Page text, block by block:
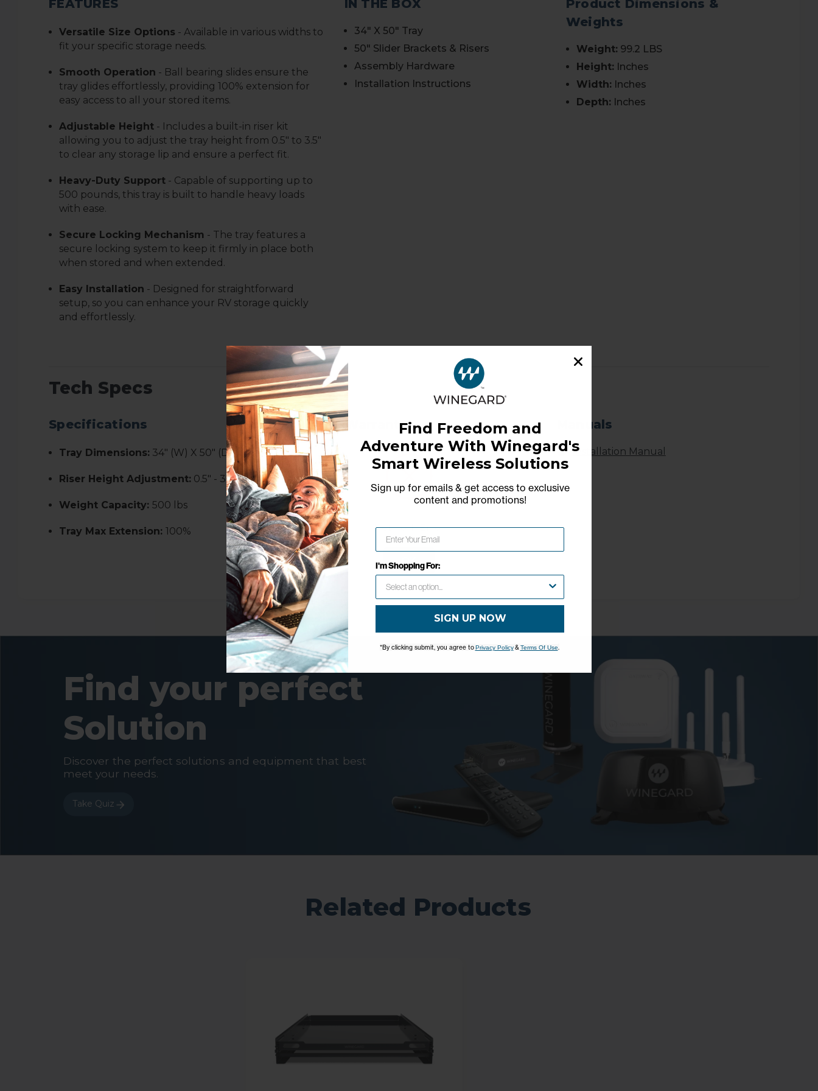
FEATURES
Versatile Size Options - Available in various widths to
fit your specific storage needs.
Smooth Operation - Ball bearing slides ensure the
tray glides effortlessly, providing 100% extension for
easy access to all your stored items.
Adjustable Height- Includes a built-in riser kit
allowing you to adjust the tray height from 0.5" to 3.5"
to clear any storage lip and ensure a perfect fit.
Heavy-Duty Support- Capable of supporting up to
500 pounds, this tray is built to handle heavy loads
with ease.
Secure Locking Mechanism - The tray features a
secure locking system to keep it firmly in place both
when stored and when extended.
Easy Installation - Designed for straightforward
setup, so you can enhance your RV storage quickly
and effortlessly.
IN THE BOX
34" X 50" Tray
50" Slider Brackets & Risers
Assembly Hardware
Installation Instructions
Product Dimensions &
Weights
Weight: 99.2 LBS
Height: Inches
Width: Inches
Depth: Inches
Tech Specs
Specifications
Tray Dimensions: 34" (W) X 50" (D)
Riser Height Adjustment: 0.5" - 3.5"
Weight Capacity: 500 lbs
Tray Max Extension: 100%
Warranty
1-Year Limited Warranty
Manuals
Installation Manual
Find your perfect
Solution
Discover the perfect solutions and equipment that best
meet your needs.
Take Quiz
Related Products
Network Error
OK
Find Freedom and
Adventure With Winegard's
Smart Wireless Solutions
Sign up for emails & get access to exclusive
content and promotions!
I'm Shopping For:
SIGN UP NOW
*By clicking submit, you agree toPrivacy Policy& Terms Of Use